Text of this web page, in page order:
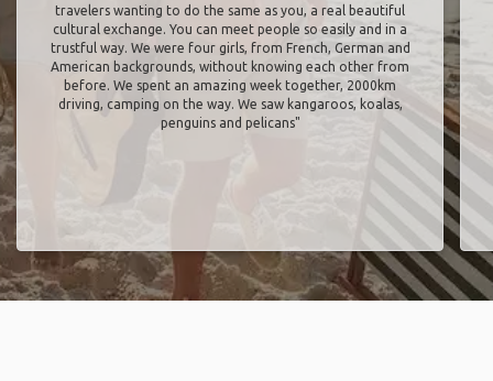
travelers wanting to do the same as you, a real beautiful
cultural exchange. You can meet people so easily and in a
trustful way. We were four girls, from French, German and
American backgrounds, without knowing each other from
before. We spent an amazing week together, 2000km
driving, camping on the way. We saw kangaroos, koalas,
penguins and pelicans"